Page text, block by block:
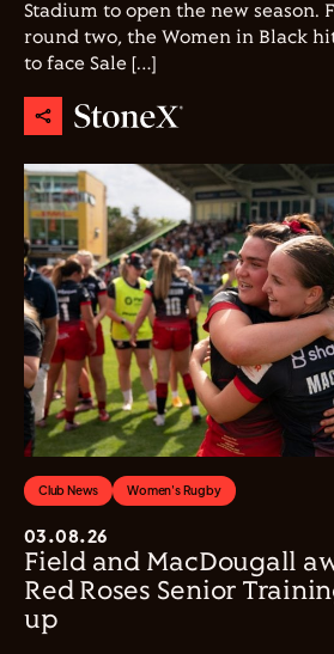
Stadium to open the new season.
round two, the Women in Black
to face Sale […]
Club News Women's Rugby
03.08.26
Field and MacDougall
Red Roses Senior
up